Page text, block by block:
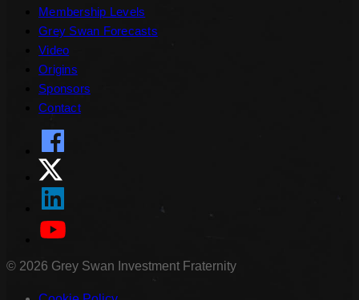
Membership Levels
Grey Swan Forecasts
Video
Origins
Sponsors
Contact
© 2026 Grey Swan Investment Fraternity